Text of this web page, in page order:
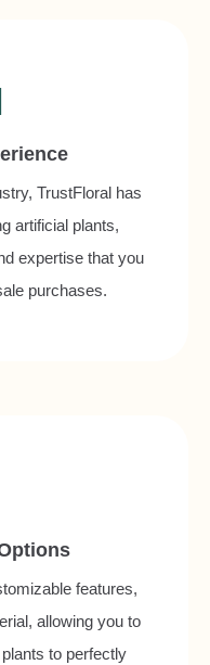
TrustFloral has
artificial plants,
expertise that you
purchases.
features,
allowing you to
to perfectly